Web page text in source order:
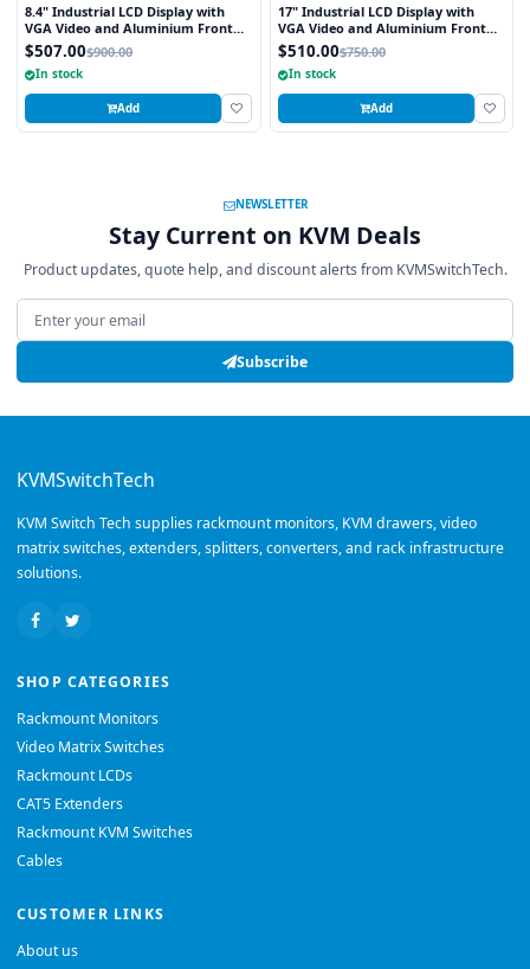
8.4" Industrial LCD Display with
VGA Video and Aluminium Front
Bezel
$507.00$900.00
In stock
Add
17" Industrial LCD Display with
VGA Video and Aluminium Front
Bezel
$510.00$750.00
In stock
Add
NEWSLETTER
Stay Current on KVM Deals
Product updates, quote help, and discount alerts from KVMSwitchTech.
Email address
Subscribe
KVMSwitchTech
KVM Switch Tech supplies rackmount monitors, KVM drawers, video
matrix switches, extenders, splitters, converters, and rack infrastructure
solutions.
SHOP CATEGORIES
Rackmount Monitors
Video Matrix Switches
Rackmount LCDs
CAT5 Extenders
Rackmount KVM Switches
Cables
CUSTOMER LINKS
About us